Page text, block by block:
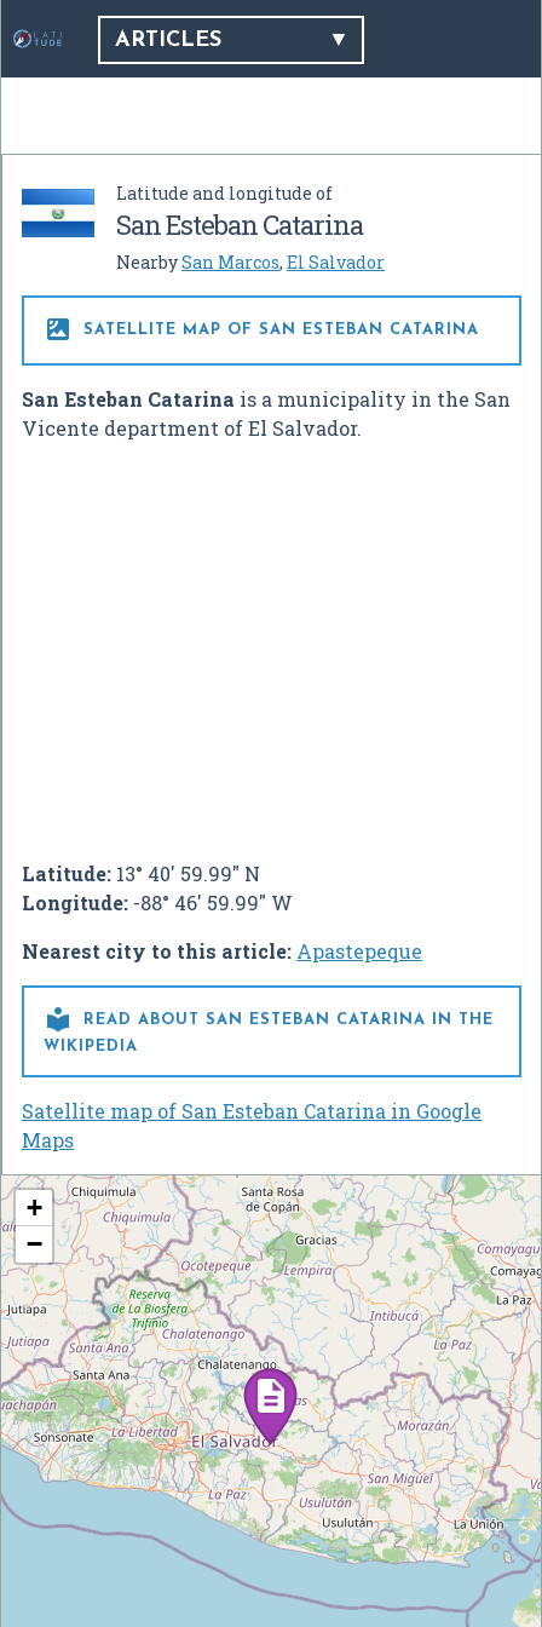
ARTICLES
Latitude and longitude of
San Esteban Catarina
NearbySan Marcos, El Salvador
 SATELLITE MAP OF SAN ESTEBAN CATARINA
San Esteban Catarina is a municipality in the San
Vicente department of El Salvador.
Latitude: 13° 40' 59.99" N
Longitude: -88° 46' 59.99" W
Nearest city to this article: Apastepeque

READ ABOUT SAN ESTEBAN CATARINA IN THE
WIKIPEDIA
Satellite map of San Esteban Catarina in Google
Maps
+
−